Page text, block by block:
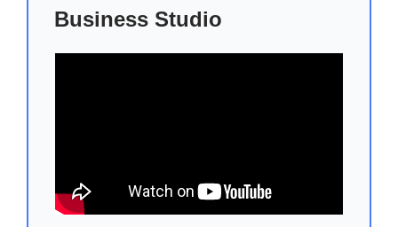
Business Studio